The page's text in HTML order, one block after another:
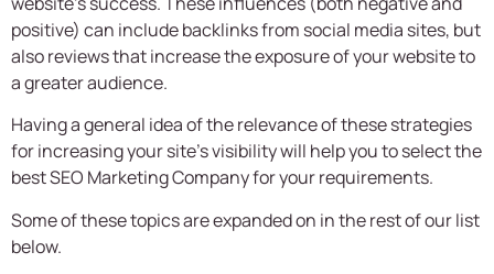
positive) can include backlinks from social media sites, but
also reviews that increase the exposure of your website to
a greater audience.
Having a general idea of the relevance of these strategies
for increasing your site’s visibility will help you to select the
bestSEO Marketing Companyfor your requirements.
Some of these topics are expanded on in the rest of our list
below.